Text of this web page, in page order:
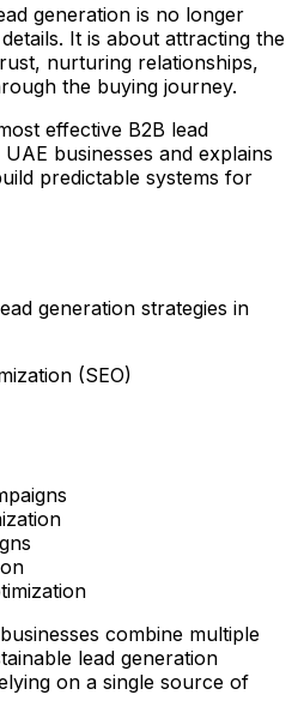
generation is no longer
It is about attracting the
nurturing relationships,
the buying journey.
effective B2B lead
businesses and explains
predictable systems for
generation strategies in
(SEO)
combine multiple
lead generation
on a single source of